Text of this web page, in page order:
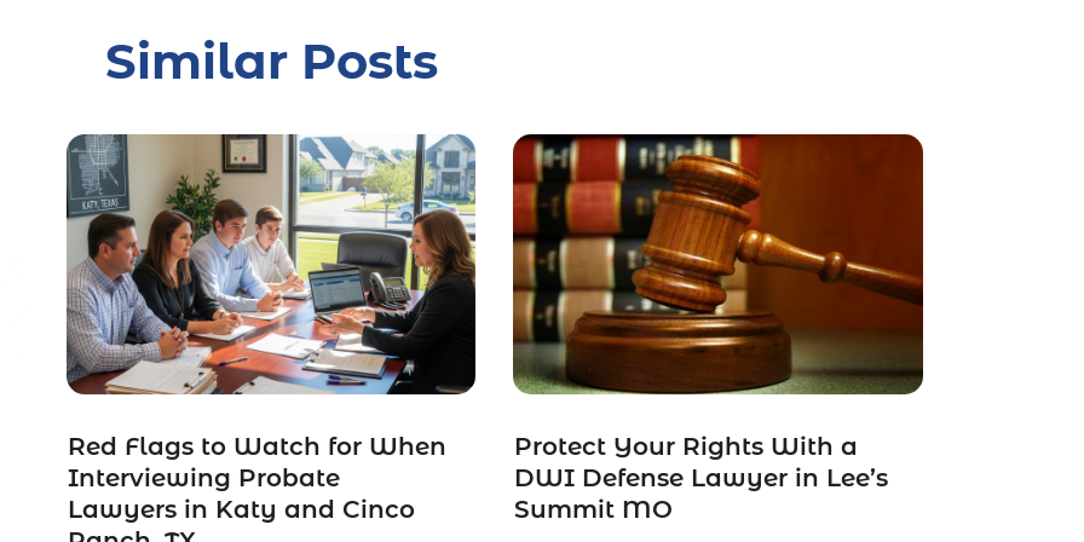
Similar Posts
Red Flags to Watch for When
Interviewing Probate
Lawyers in Katy and Cinco
Protect Your Rights With a
DWI Defense Lawyer in Lee’s
Summit MO